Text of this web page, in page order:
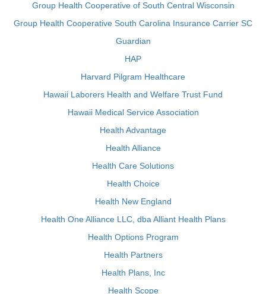
Group Health Cooperative of South Central Wisconsin
Group Health Cooperative South Carolina Insurance Carrier SC
Guardian
HAP
Harvard Pilgram Healthcare
Hawaii Laborers Health and Welfare Trust Fund
Hawaii Medical Service Association
Health Advantage
Health Alliance
Health Care Solutions
Health Choice
Health New England
Health One Alliance LLC, dba Alliant Health Plans
Health Options Program
Health Partners
Health Plans, Inc
Health Scope